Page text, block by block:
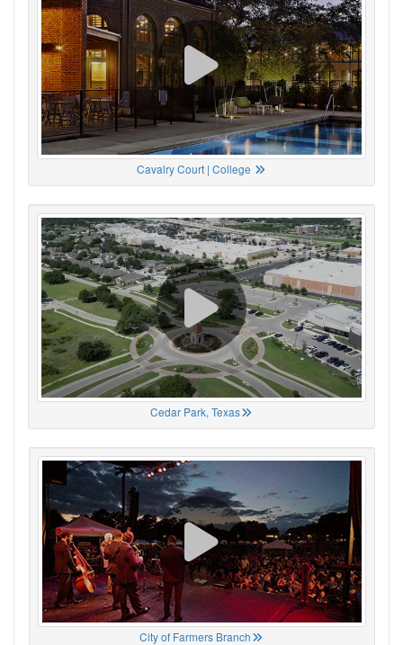
Cavalry Court | College
Cedar Park, Texas
City of Farmers Branch